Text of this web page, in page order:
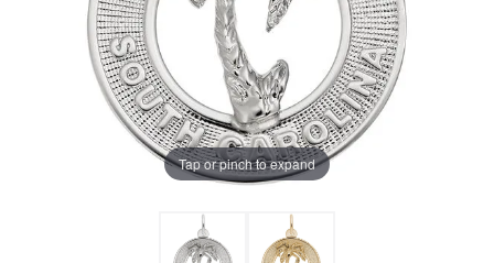
Tap or pinch to expand